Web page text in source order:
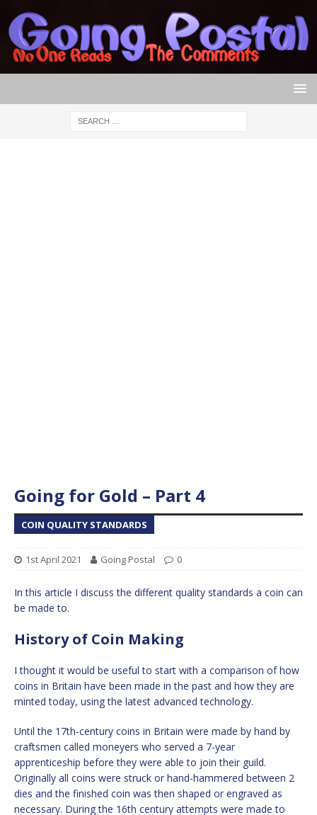
Going for Gold – Part 4
COIN QUALITY STANDARDS
1st April 2021 Going Postal 0
In this article I discuss the different quality standards a coin can
be made to.
History of Coin Making
I thought it would be useful to start with a comparison of how
coins in Britain have been made in the past and how they are
minted today, using the latest advanced technology.
Until the 17th-century coins in Britain were made by hand by
craftsmen called moneyers who served a 7-year
apprenticeship before they were able to join their guild.
Originally all coins were struck or hand-hammered between 2
dies and the finished coin was then shaped or engraved as
necessary. During the 16th century attempts were made to